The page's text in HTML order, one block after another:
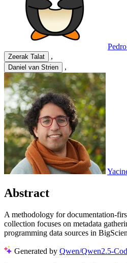
Zeerak Talat ,
Daniel van Strien ,
Abstract
A methodology for documentation-
collection focuses on metadata
programming data sources in
Generated by Qwen/Qwen2.5-